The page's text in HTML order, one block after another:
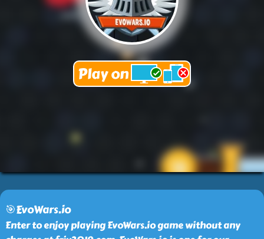
🎯EvoWars.io
Enter to enjoy playing EvoWars.io game without any